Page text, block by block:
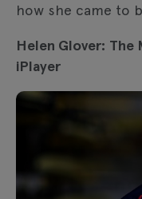
how she came to
Helen Glover: The
iPlayer